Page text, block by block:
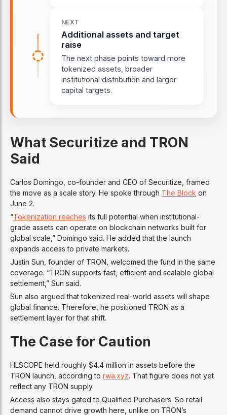
NEXT
Additional assets and target
raise
The next phase points toward more
tokenized assets, broader
institutional distribution and larger
capital targets.
What Securitize and TRON
Said
Carlos Domingo, co-founder and CEO of Securitize, framed
the move as a scale story. He spoke through The Block on
June 2.
“Tokenization reaches its full potential when institutional-
grade assets can operate on blockchain networks built for
global scale,” Domingo said. He added that the launch
expands access to private markets.
Justin Sun, founder of TRON, welcomed the fund in the same
coverage. “TRON supports fast, efficient and scalable global
settlement,” Sun said.
Sun also argued that tokenized real-world assets will shape
global finance. Therefore, he positioned TRON as a
settlement layer for that shift.
The Case for Caution
HLSCOPE held roughly $4.4 million in assets before the
TRON launch, according to rwa.xyz. That figure does not yet
reflect any TRON supply.
Access also stays gated to Qualified Purchasers. So retail
demand cannot drive growth here, unlike on TRON’s